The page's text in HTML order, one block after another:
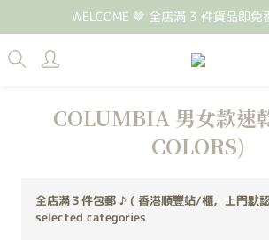
WELCOME 🤎 全店滿 3 件貨品即免
COLUMBIA 男女款速
COLORS)
全店滿３件包郵 ♪ ( 香港順豐站/櫃，上門默
selected categories